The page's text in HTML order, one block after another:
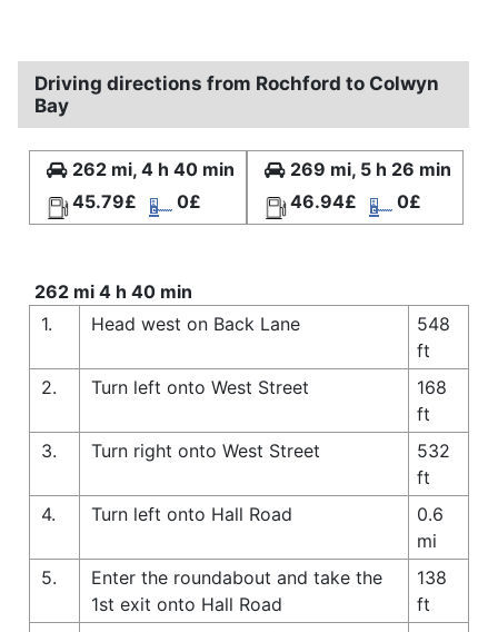
Driving directions from Rochford to Colwyn
Bay
262 mi, 4 h 40 min
45.79£
0£
269 mi, 5 h 26 min
46.94£
0£
262 mi 4 h 40 min
1.
Head west on Back Lane
548
ft
2.
Turn left onto West Street
168
ft
3.
Turn right onto West Street
532
ft
4.
Turn left onto Hall Road
0.6
mi
5.
Enter the roundabout and take the
1st exit onto Hall Road
138
ft